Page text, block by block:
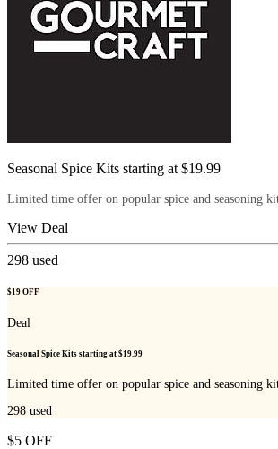
Seasonal Spice Kits starting at $19.99
Limited time offer on popular spice and seasoning
View Deal
298 used
$19 OFF
Deal
Seasonal Spice Kits starting at $19.99
Limited time offer on popular spice and seasoning
298 used
$5 OFF